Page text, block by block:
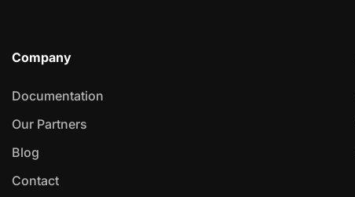
Company
Documentation
Our Partners
Blog
Contact